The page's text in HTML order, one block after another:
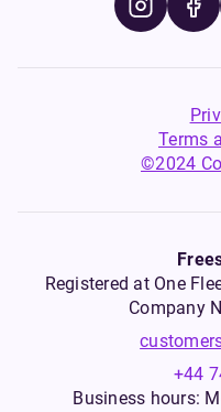
Terms
©2024
Registered at One
Company
+44
Business hours: